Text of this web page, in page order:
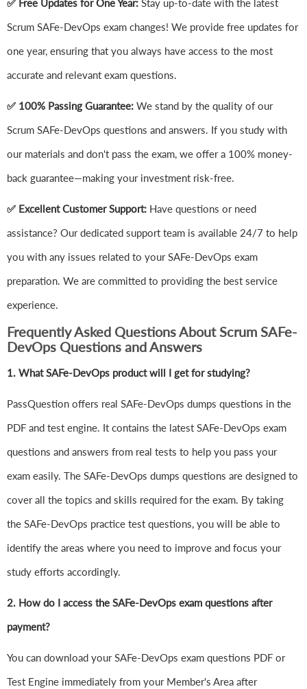
✅ Free Updates for One Year: Stay up-to-date with the latest
Scrum SAFe-DevOps exam changes! We provide free updates for
one year, ensuring that you always have access to the most
accurate and relevant exam questions.
✅ 100% Passing Guarantee: We stand by the quality of our
Scrum SAFe-DevOps questions and answers. If you study with
our materials and don't pass the exam, we offer a 100% money-
back guarantee—making your investment risk-free.
✅ Excellent Customer Support: Have questions or need
assistance? Our dedicated support team is available 24/7 to help
you with any issues related to your SAFe-DevOps exam
preparation. We are committed to providing the best service
experience.
Frequently Asked Questions About Scrum SAFe-
DevOps Questions and Answers
1. What SAFe-DevOps product will I get for studying?
PassQuestion offers real SAFe-DevOps dumps questions in the
PDF and test engine. It contains the latest SAFe-DevOps exam
questions and answers from real tests to help you pass your
exam easily. The SAFe-DevOps dumps questions are designed to
cover all the topics and skills required for the exam. By taking
the SAFe-DevOps practice test questions, you will be able to
identify the areas where you need to improve and focus your
study efforts accordingly.
2. How do I access the SAFe-DevOps exam questions after
payment?
You can download your SAFe-DevOps exam questions PDF or
Test Engine immediately from your Member's Area after